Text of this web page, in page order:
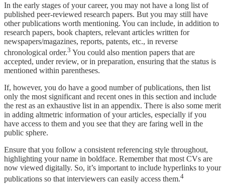
In the early stages of your career, you may not have a long list of
published peer-reviewed research papers. But you may still have
other publications worth mentioning. You can include, in addition to
research papers, book chapters, relevant articles written for
newspapers/magazines, reports, patents, etc., in reverse
chronological order.3 You could also mention papers that are
accepted, under review, or in preparation, ensuring that the status is
mentioned within parentheses.
If, however, you do have a good number of publications, then list
only the most significant and recent ones in this section and include
the rest as an exhaustive list in an appendix. There is also some merit
in adding altmetric information of your articles, especially if you
have access to them and you see that they are faring well in the
public sphere.
Ensure that you follow a consistent referencing style throughout,
highlighting your name in boldface. Remember that most CVs are
now viewed digitally. So, it’s important to include hyperlinks to your
publications so that interviewers can easily access them.4